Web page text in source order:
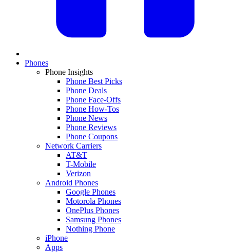
Phones
Phone Insights
Phone Best Picks
Phone Deals
Phone Face-Offs
Phone How-Tos
Phone News
Phone Reviews
Phone Coupons
Network Carriers
AT&T
T-Mobile
Verizon
Android Phones
Google Phones
Motorola Phones
OnePlus Phones
Samsung Phones
Nothing Phone
iPhone
Apps